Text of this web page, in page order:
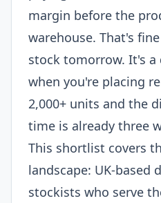
margin before the
warehouse. That's
stock tomorrow. It's
when you're placing
2,000+ units and the
time is already three
This shortlist covers
landscape: UK-based
stockists who serve